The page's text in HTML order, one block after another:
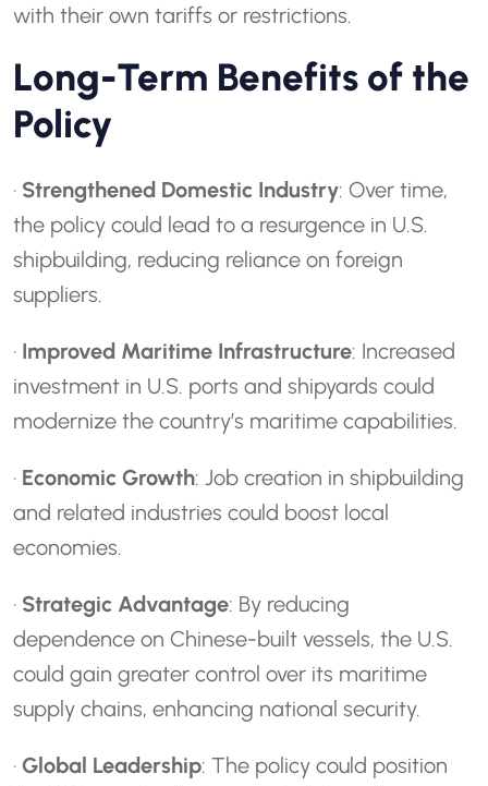
with their own tariffs or restrictions.
Long-Term Benefits of the
Policy
· Strengthened Domestic Industry: Over time,
the policy could lead to a resurgence in U.S.
shipbuilding, reducing reliance on foreign
suppliers.
· Improved Maritime Infrastructure: Increased
investment in U.S. ports and shipyards could
modernize the country’s maritime capabilities.
· Economic Growth: Job creation in shipbuilding
and related industries could boost local
economies.
· Strategic Advantage: By reducing
dependence on Chinese-built vessels, the U.S.
could gain greater control over its maritime
supply chains, enhancing national security.
· Global Leadership: The policy could position